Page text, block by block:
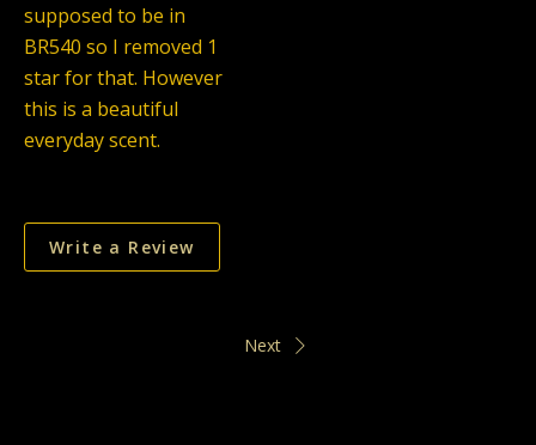
supposed to be in
BR540 so I removed 1
star for that. However
this is a beautiful
everyday scent.
Write a Review
Next